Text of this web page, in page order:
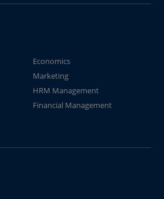
Economics
Marketing
HRM Management
Financial Management